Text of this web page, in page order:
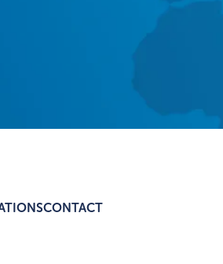
CONTACT